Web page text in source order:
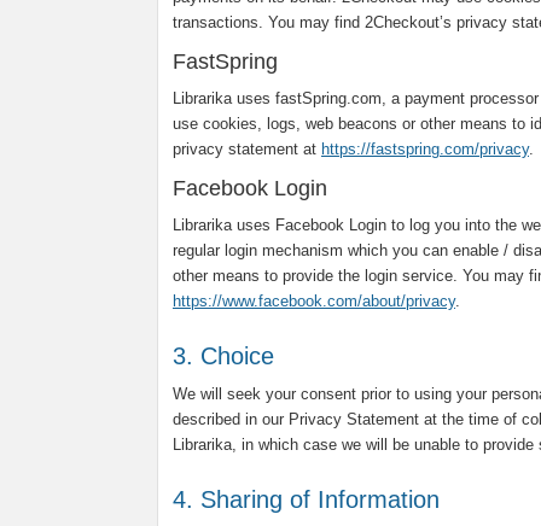
transactions. You may find 2Checkout’s privacy
FastSpring
Librarika uses fastSpring.com, a payment
use cookies, logs, web beacons or other means to
privacy statement at https://fastspring.com/privacy.
Facebook Login
Librarika uses Facebook Login to log you into the
regular login mechanism which you can enable /
other means to provide the login service. You may
https://www.facebook.com/about/privacy.
3. Choice
We will seek your consent prior to using your
described in our Privacy Statement at the time of
Librarika, in which case we will be unable to
4. Sharing of Information